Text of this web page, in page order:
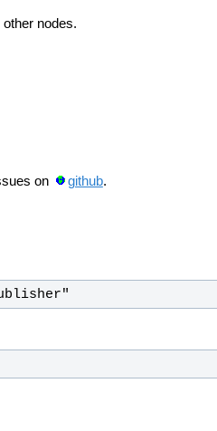
nodes.
on github.